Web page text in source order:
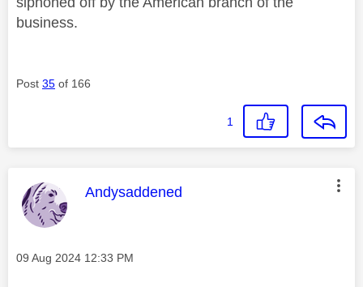
business.
Post 35 of 166
1
This message was authored by:
Andysaddened
Message posted on
‎09 Aug 2024 12:33 PM